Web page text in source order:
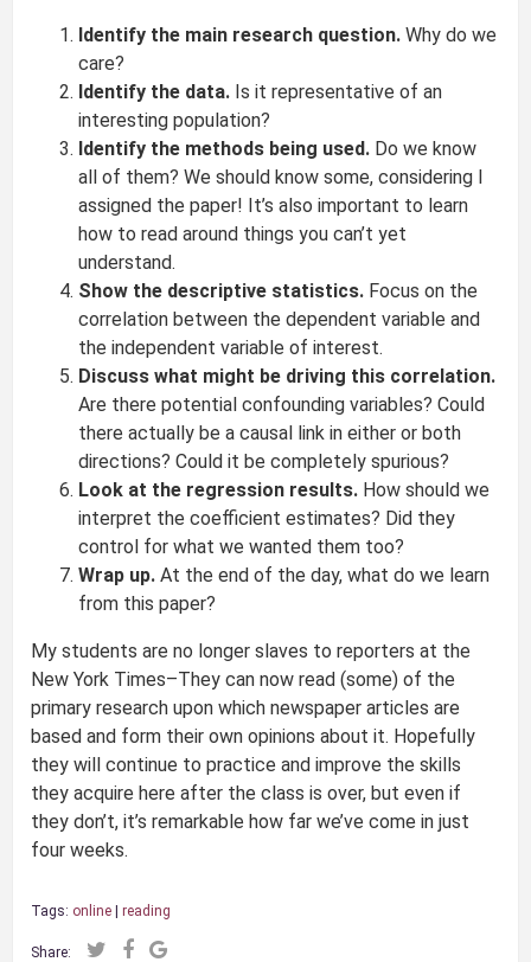
Identify the main research question. Why do we
care?
Identify the data. Is it representative of an
interesting population?
Identify the methods being used. Do we know
all of them? We should know some, considering I
assigned the paper! It’s also important to learn
how to read around things you can’t yet
understand.
Show the descriptive statistics. Focus on the
correlation between the dependent variable and
the independent variable of interest.
Discuss what might be driving this correlation.
Are there potential confounding variables? Could
there actually be a causal link in either or both
directions? Could it be completely spurious?
Look at the regression results. How should we
interpret the coefficient estimates? Did they
control for what we wanted them too?
Wrap up. At the end of the day, what do we learn
from this paper?
My students are no longer slaves to reporters at the
New York Times–They can now read (some) of the
primary research upon which newspaper articles are
based and form their own opinions about it. Hopefully
they will continue to practice and improve the skills
they acquire here after the class is over, but even if
they don’t, it’s remarkable how far we’ve come in just
four weeks.
Tags: online |reading
Share: